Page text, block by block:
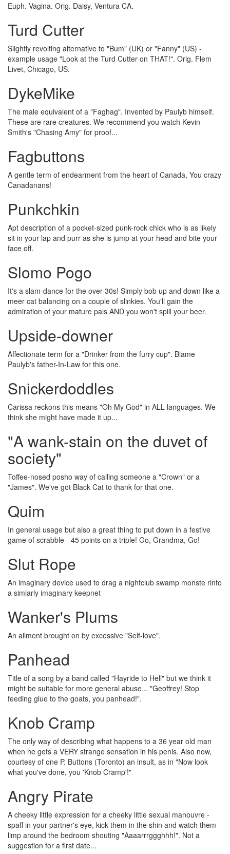
Euph. Vagina. Orig. Daisy, Ventura CA.
Turd Cutter
Slightly revolting alternative to "Bum" (UK) or "Fanny" (US) -
example usage "Look at the Turd Cutter on THAT!". Orig. Flem
Livet, Chicago, US.
DykeMike
The male equivalent of a "Faghag". Invented by Paulyb himself.
These are rare creatures. We recommend you watch Kevin
Smith's "Chasing Amy" for proof...
Fagbuttons
A gentle term of endearment from the heart of Canada, You crazy
Canadanans!
Punkchkin
Apt description of a pocket-sized punk-rock chick who is as likely
sit in your lap and purr as she is jump at your head and bite your
face off.
Slomo Pogo
It's a slam-dance for the over-30s! Simply bob up and down like a
meer cat balancing on a couple of slinkies. You'll gain the
admiration of your mature pals AND you won't spill your beer.
Upside-downer
Affectionate term for a "Drinker from the furry cup". Blame
Paulyb's father-In-Law for this one.
Snickerdoddles
Carissa reckons this means "Oh My God" in ALL languages. We
think she might have made it up...
"A wank-stain on the duvet of
society"
Toffee-nosed posho way of calling someone a "Crown" or a
"James". We've got Black Cat to thank for that one.
Quim
In general usage but also a great thing to put down in a festive
game of scrabble - 45 points on a triple! Go, Grandma, Go!
Slut Rope
An imaginary device used to drag a nightclub swamp monste rinto
a simiarly imaginary keepnet
Wanker's Plums
An ailment brought on by excessive "Self-love".
Panhead
Title of a song by a band called "Hayride to Hell" but we think it
might be suitable for more general abuse... "Geoffrey! Stop
feeding glue to the goats, you panhead!".
Knob Cramp
The only way of describing what happens to a 36 year old man
when he gets a VERY strange sensation in his penis. Also now,
courtesy of one P. Buttons (Toronto) an insult, as in "Now look
what you've done, you 'Knob Cramp'!"
Angry Pirate
A cheeky little expression for a cheeky little sexual manouvre -
spaff in your partner's eye, kick them in the shin and watch them
limp around the bedroom shouting "Aaaarrrggghhh!". Not a
suggestion for a first date...